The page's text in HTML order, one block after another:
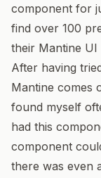
component for
find over 100
their Mantine UI
After having
Mantine comes
found myself
had this
component
there was even